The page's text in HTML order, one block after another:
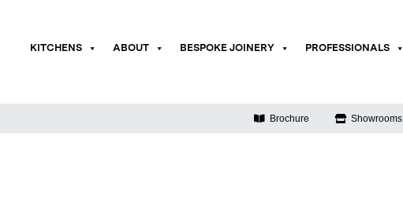
KITCHENS ABOUT BESPOKE JOINERY PROFESSIONALS
Brochure Showrooms